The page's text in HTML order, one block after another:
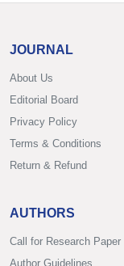
JOURNAL
About Us
Editorial Board
Privacy Policy
Terms & Conditions
Return & Refund
AUTHORS
Call for Research Paper
Author Guidelines